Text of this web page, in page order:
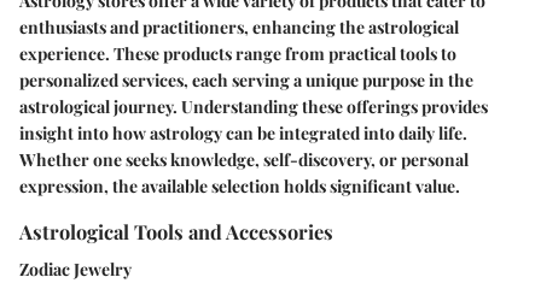
enthusiasts and practitioners, enhancing the astrological
experience. These products range from practical tools to
personalized services, each serving a unique purpose in the
astrological journey. Understanding these offerings provides
insight into how astrology can be integrated into daily life.
Whether one seeks knowledge, self-discovery, or personal
expression, the available selection holds significant value.
Astrological Tools and Accessories
Zodiac Jewelry